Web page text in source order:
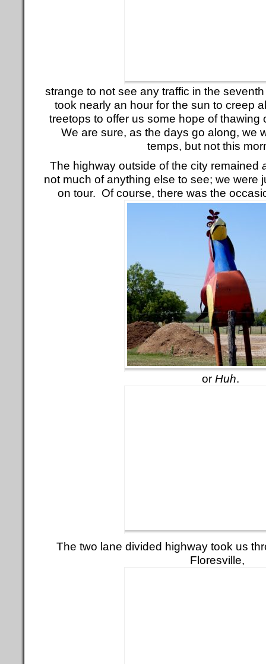
strange to not see any traffic in the
took nearly an hour for the sun to creep
treetops to offer us some hope of thawing
We are sure, as the days go along, we
temps, but not this
The highway outside of the city remained
not much of anything else to see; we were
on tour. Of course, there was the
or Huh.
The two lane divided highway took us
Floresville,